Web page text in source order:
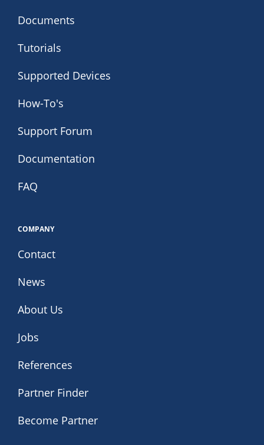
Documents
Tutorials
Supported Devices
How-To's
Support Forum
Documentation
FAQ
COMPANY
Contact
News
About Us
Jobs
References
Partner Finder
Become Partner